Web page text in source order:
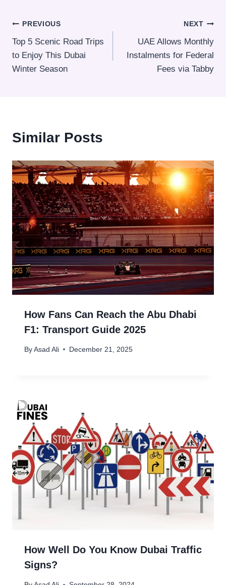
Post
navigation
PREVIOUS
Top 5 Scenic Road Trips
to Enjoy This Dubai
Winter Season
NEXT
UAE Allows Monthly
Instalments for Federal
Fees via Tabby
Similar Posts
How Fans Can Reach the Abu Dhabi
F1: Transport Guide 2025
By Asad Ali December 21, 2025
How Well Do You Know Dubai Traffic
Signs?